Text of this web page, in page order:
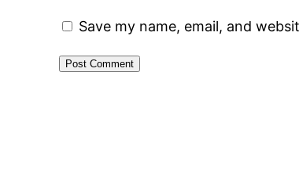
Save my name, email, and